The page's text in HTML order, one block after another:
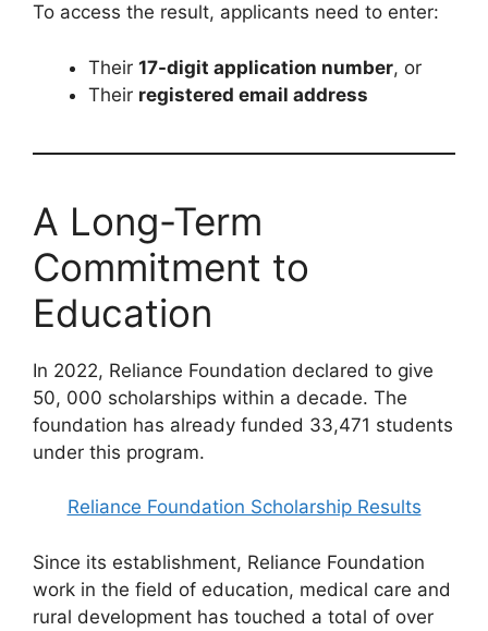
To access the result, applicants need to enter:
Their 17-digit application number, or
Their registered email address
A Long-Term
Commitment to
Education
In 2022, Reliance Foundation declared to give
50, 000 scholarships within a decade. The
foundation has already funded 33,471 students
under this program.
Reliance Foundation Scholarship Results
Since its establishment, Reliance Foundation
work in the field of education, medical care and
rural development has touched a total of over